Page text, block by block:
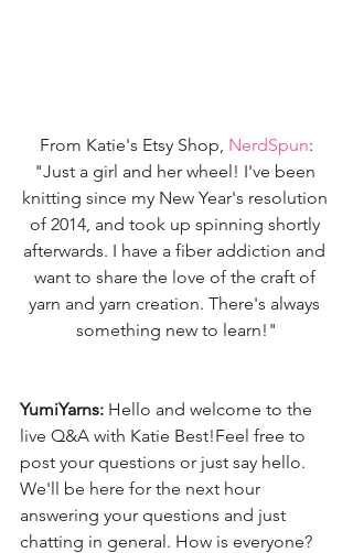
From Katie's Etsy Shop, NerdSpun:
"Just a girl and her wheel! I've been
knitting since my New Year's resolution
of 2014, and took up spinning shortly
afterwards. I have a fiber addiction and
want to share the love of the craft of
yarn and yarn creation. There's always
something new to learn!"
YumiYarns: Hello and welcome to the
live Q&A with Katie Best!Feel free to
post your questions or just say hello.
We'll be here for the next hour
answering your questions and just
chatting in general. How is everyone?